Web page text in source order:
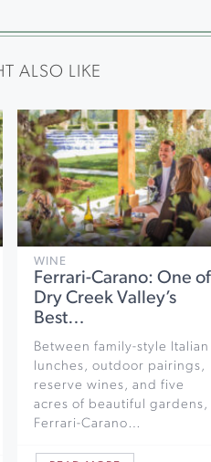
ALSO LIKE
WINE
Ferrari-Carano: One of
Dry Creek Valley’s
Best…
Between family-style Italian
lunches, outdoor pairings,
reserve wines, and five
acres of beautiful gardens,
Ferrari-Carano…